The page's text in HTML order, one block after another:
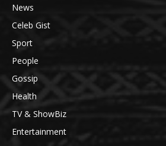
News
Celeb Gist
Sport
People
Gossip
Health
TV & ShowBiz
Entertainment